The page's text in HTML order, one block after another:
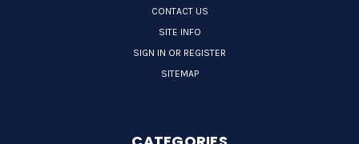
CONTACT US
SITE INFO
SIGN IN OR REGISTER
SITEMAP